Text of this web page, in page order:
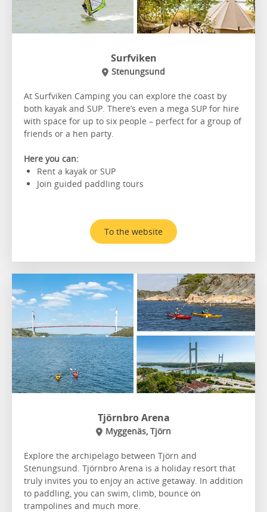
Surfviken
Stenungsund
At Surfviken Camping you can explore the coast by
both kayak and SUP. There’s even a mega SUP for hire
with space for up to six people – perfect for a group of
friends or a hen party.
Here you can:
Rent a kayak or SUP
Join guided paddling tours
To the website
Tjörnbro Arena
Myggenäs, Tjörn
Explore the archipelago between Tjörn and
Stenungsund. Tjörnbro Arena is a holiday resort that
truly invites you to enjoy an active getaway. In addition
to paddling, you can swim, climb, bounce on
trampolines and much more.